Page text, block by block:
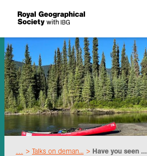
Search For:
Events
Choose geography
Talks on deman... Have you seen ...